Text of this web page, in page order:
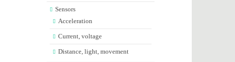
Sensors
Acceleration
Current, voltage
Distance, light, movement